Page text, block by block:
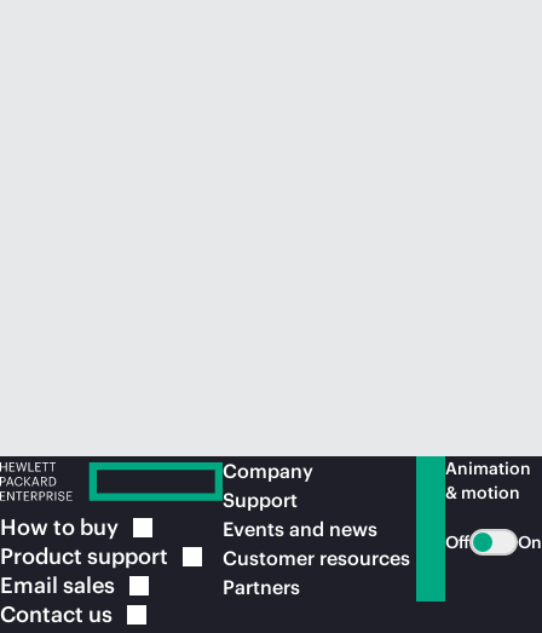
How to buy
Product support
Email sales
Contact us
Company
Support
Events and news
Customer resources
Partners
Animation
& motion
Off On